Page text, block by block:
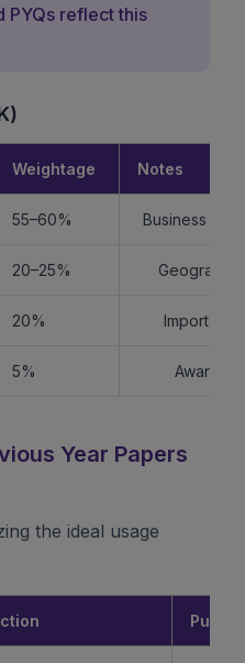
PYQs reflect this
Weightage Notes
55–60% Business +
20–25% Geography
20% Important
5% Awards,
Year Papers
the ideal usage